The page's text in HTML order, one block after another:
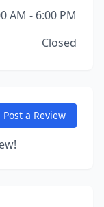
AM - 6:00 PM
Closed
Post a Review